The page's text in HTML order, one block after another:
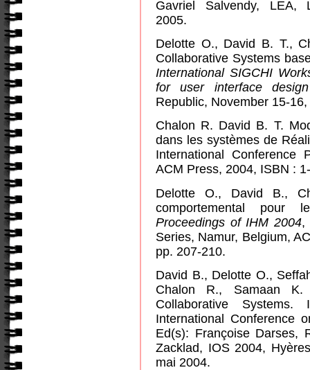
Gavriel Salvendy, LEA,
2005.
Delotte O., David B. T.,
Collaborative Systems
International SIGCHI
for user interface
Republic, November 15-
Chalon R. David B. T.
dans les systèmes de
International Conference
ACM Press, 2004, ISBN :
Delotte O., David B.,
comportemental
Proceedings of IHM 2004,
Series, Namur, Belgium,
pp. 207-210.
David B., Delotte O.,
Chalon R., Samaan
Collaborative
International Conference
Ed(s): Françoise Darses,
Zacklad, IOS 2004,
mai 2004.